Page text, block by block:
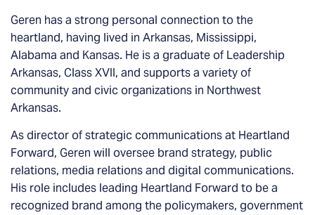
Geren has a strong personal connection to the
heartland, having lived in Arkansas, Mississippi,
Alabama and Kansas. He is a graduate of Leadership
Arkansas, Class XVII, and supports a variety of
community and civic organizations in Northwest
Arkansas.
As director of strategic communications at Heartland
Forward, Geren will oversee brand strategy, public
relations, media relations and digital communications.
His role includes leading Heartland Forward to be a
recognized brand among the policymakers, government